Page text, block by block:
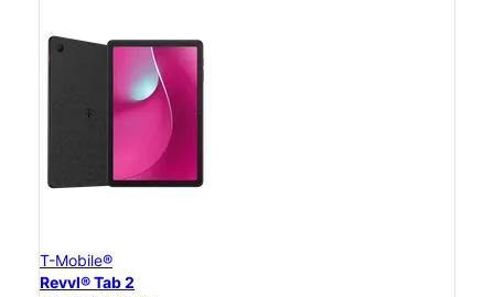
T-Mobile®
Revvl® Tab 2